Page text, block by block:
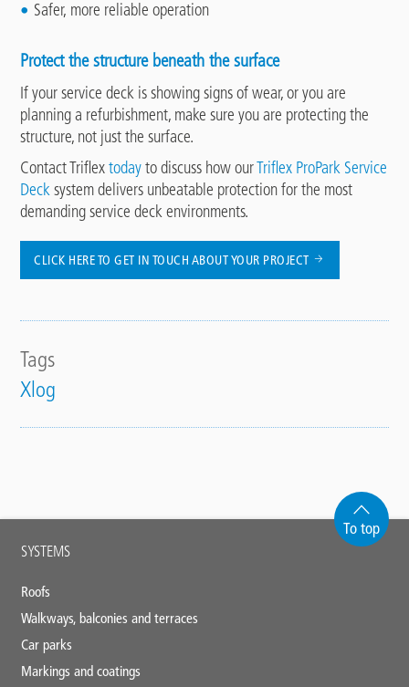
Safer, more reliable operation
Protect the structure beneath the surface
If your service deck is showing signs of wear, or you are
planning a refurbishment, make sure you are protecting the
structure, not just the surface.
Contact Triflextodayto discuss how ourTriflex ProPark Service
Decksystem delivers unbeatable protection for the most
demanding service deck environments.
CLICK HERE TO GET IN TOUCH ABOUT YOUR PROJECT
Tags
Xlog
To top
Main
SYSTEMS
Roofs
Walkways, balconies and terraces
Car parks
Markings and coatings